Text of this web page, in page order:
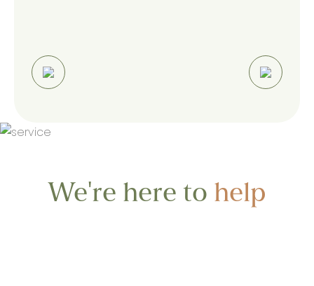
We're here to help